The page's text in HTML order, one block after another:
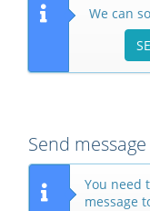
We can
Send
You need
message